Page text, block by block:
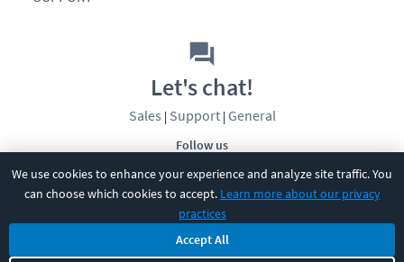
We use cookies to enhance your experience and analyze site traffic. You
can choose which cookies to accept. Learn more about our privacy
practices
Accept All
Follow us
Let's chat!
Sales | Support| General